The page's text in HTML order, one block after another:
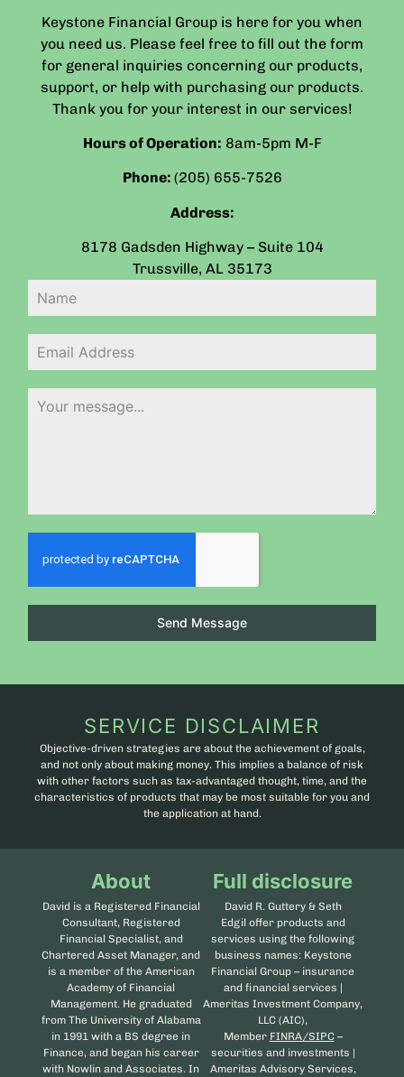
Keystone Financial Group is here for you when
you need us. Please feel free to fill out the form
for general inquiries concerning our products,
support, or help with purchasing our products.
Thank you for your interest in our services!
Hours of Operation: 8am-5pm M-F
Phone: (205) 655-7526
Address:
8178 Gadsden Highway – Suite 104
Trussville, AL 35173
Send Message
SERVICE DISCLAIMER
Objective-driven strategies are about the achievement of goals,
and not only about making money. This implies a balance of risk
with other factors such as tax-advantaged thought, time, and the
characteristics of products that may be most suitable for you and
the application at hand.
About
David is a Registered Financial
Consultant, Registered
Financial Specialist, and
Chartered Asset Manager, and
is a member of the American
Academy of Financial
Management. He graduated
from The University of Alabama
in 1991 with a BS degree in
Finance, and began his career
with Nowlin and Associates. In
Full disclosure
David R. Guttery & Seth
Edgil offer products and
services using the following
business names: Keystone
Financial Group – insurance
and financial services |
Ameritas Investment Company,
LLC (AIC),
Member FINRA/SIPC–
securities and investments |
Ameritas Advisory Services,